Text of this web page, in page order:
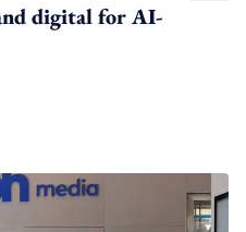
digital for AI-